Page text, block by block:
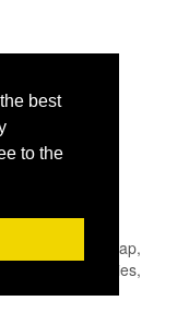
best
to the
Kingdom Map,
Cities, Counties,